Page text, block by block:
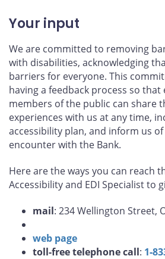
Your input
We are committed to removing
with disabilities, acknowledging
barriers for everyone. This
having a feedback process so that
members of the public can share
experiences with us at any time,
accessibility plan, and inform us
encounter with the Bank.
Here are the ways you can reach
Accessibility and EDI Specialist to
mail: 234 Wellington Street,
web page
toll-free telephone call: